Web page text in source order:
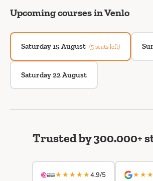
Upcoming courses in Venlo
Saturday 15 August (5 seats left)
Saturday 22 August
Trusted by 300.000+
★★★★★4.9/5